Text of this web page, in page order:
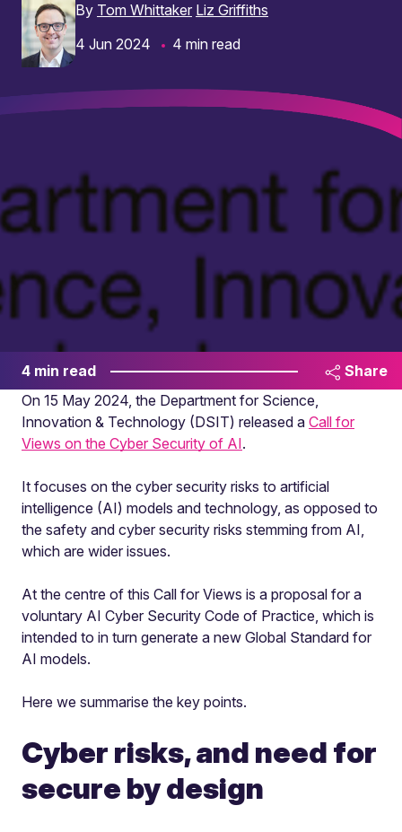
By Tom Whittaker Liz Griffiths
4 Jun 2024
4 min read
4 min read
Share
On 15 May 2024, the Department for Science,
Innovation & Technology (DSIT) released a Call for
Views on the Cyber Security of AI.
It focuses on the cyber security risks to artificial
intelligence (AI) models and technology, as opposed to
the safety and cyber security risks stemming from AI,
which are wider issues.
At the centre of this Call for Views is a proposal for a
voluntary AI Cyber Security Code of Practice, which is
intended to in turn generate a new Global Standard for
AI models.
Here we summarise the key points.
Cyber risks, and need for
secure by design